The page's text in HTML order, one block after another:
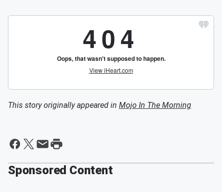
This story originally appeared in Mojo In The Morning
Sponsored Content